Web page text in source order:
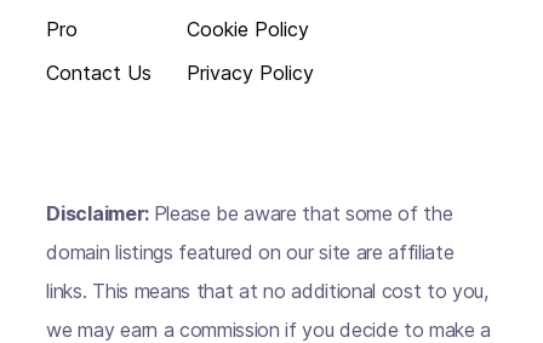
Pro
Contact Us
Cookie Policy
Privacy Policy
Disclaimer: Please be aware that some of the
domain listings featured on our site are affiliate
links. This means that at no additional cost to you,
we may earn a commission if you decide to make a